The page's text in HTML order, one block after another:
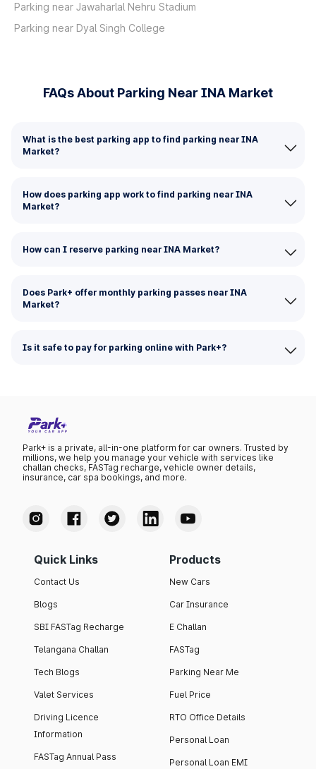
Parking near Jawaharlal Nehru Stadium
Parking near Dyal Singh College
FAQs About Parking Near INA Market
What is the best parking app to find parking near INA
Market?
How does parking app work to find parking near INA
Market?
How can I reserve parking near INA Market?
Does Park+ offer monthly parking passes near INA
Market?
Is it safe to pay for parking online with Park+?
Park+ is a private, all-in-one platform for car owners. Trusted by
millions, we help you manage your vehicle with services like
challan checks, FASTag recharge, vehicle owner details,
insurance, car spa bookings, and more.
Quick Links
Contact Us
Blogs
SBI FASTag Recharge
Telangana Challan
Tech Blogs
Valet Services
Driving Licence
Information
FASTag Annual Pass
Products
New Cars
Car Insurance
E Challan
FASTag
Parking Near Me
Fuel Price
RTO Office Details
Personal Loan
Personal Loan EMI